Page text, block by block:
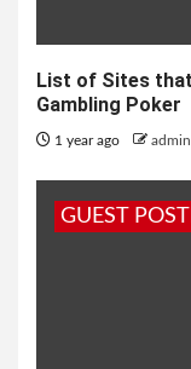
List of Sites
Gambling Poker
1 year ago admin
GUEST